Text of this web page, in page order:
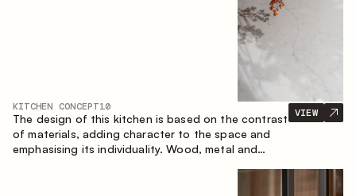
convenient workflow axis between work areas.
KITCHEN CONCEPT10
The design of this kitchen is based on the contrast
of materials, adding character to the space and
emphasising its individuality. Wood, metal and
VIEW